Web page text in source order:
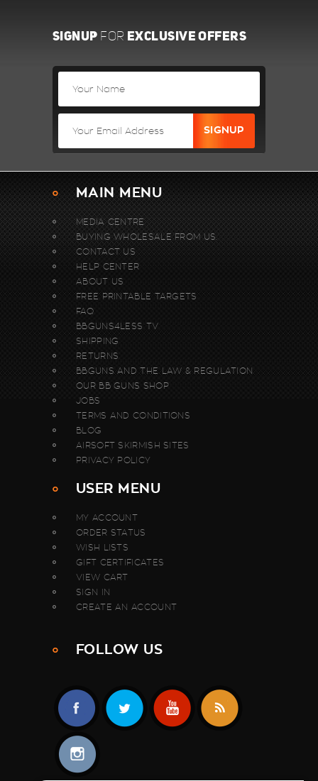
SIGNUP FOR EXCLUSIVE OFFERS
MAIN MENU
MEDIA CENTRE
BUYING WHOLESALE FROM US.
CONTACT US
HELP CENTER
ABOUT US
FREE PRINTABLE TARGETS
FAQ
BBGUNS4LESS TV
SHIPPING
RETURNS
BBGUNS AND THE LAW & REGULATION
OUR BB GUNS SHOP
JOBS
TERMS AND CONDITIONS
BLOG
AIRSOFT SKIRMISH SITES
PRIVACY POLICY
USER MENU
MY ACCOUNT
ORDER STATUS
WISH LISTS
GIFT CERTIFICATES
VIEW CART
SIGN IN
CREATE AN ACCOUNT
FOLLOW US